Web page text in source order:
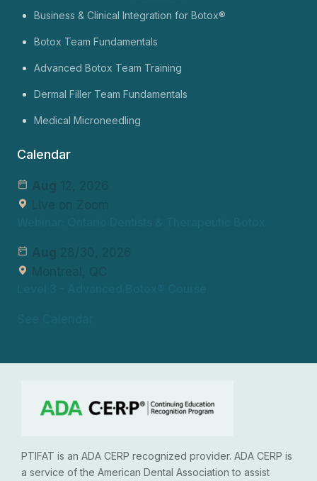
Business & Clinical Integration for Botox®
Botox Team Fundamentals
Advanced Botox Team Training
Dermal Filler Team Fundamentals
Medical Microneedling
Calendar
PTIFAT is an ADA CERP recognized provider. ADA CERP is
a service of the American Dental Association to assist